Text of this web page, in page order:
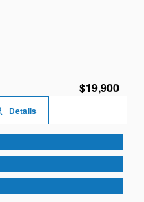
$19,900
Details